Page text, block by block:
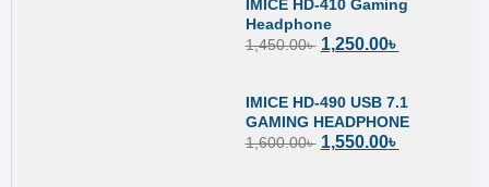
IMICE HD-410 Gaming
Headphone
1,450.00৳ 1,250.00৳
IMICE HD-490 USB 7.1
GAMING HEADPHONE
1,600.00৳ 1,550.00৳